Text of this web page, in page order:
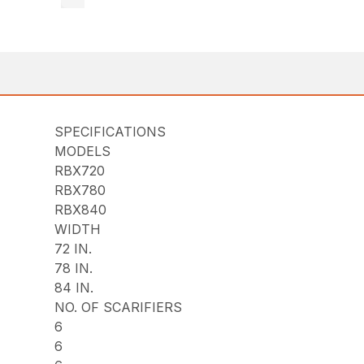
SPECIFICATIONS
MODELS
RBX720
RBX780
RBX840
WIDTH
72 IN.
78 IN.
84 IN.
NO. OF SCARIFIERS
6
6